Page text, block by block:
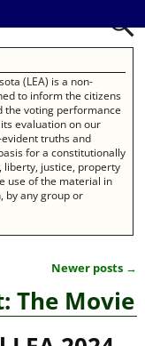
(LEA) is a non-
to inform the citizens
the voting performance
evaluation on our
truths and
for a constitutionally
liberty, justice, property
use of the material in
by any group or
Newer posts →
The Movie